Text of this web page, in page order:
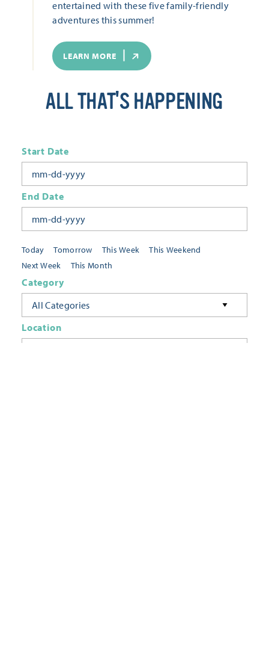
entertained with these five family-friendly
adventures this summer!
LEARN MORE
ALL THAT'S HAPPENING
Today Tomorrow This Week
This Weekend
Next Week
This Month
Start Date
End Date
Category
All Categories
Location